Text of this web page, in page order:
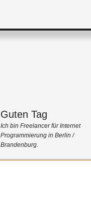
Guten Tag
Ich bin Freelancer für Internet
Programmierung in Berlin /
Brandenburg.